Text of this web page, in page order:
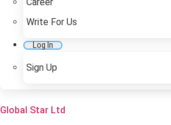
Write For Us
Log In
Sign Up
Global Star Ltd